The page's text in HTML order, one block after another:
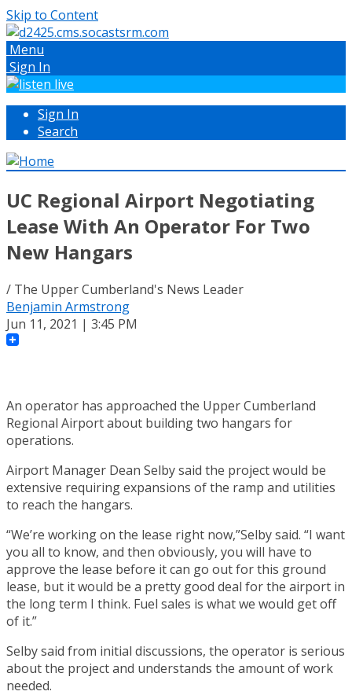
Skip to Content
Menu
Sign In
Sign In
Search
UC Regional Airport Negotiating
Lease With An Operator For Two
New Hangars
/ The Upper Cumberland's News Leader
Benjamin Armstrong
Jun 11, 2021 | 3:45 PM
An operator has approached the Upper Cumberland
Regional Airport about building two hangars for
operations.
Airport Manager Dean Selby said the project would be
extensive requiring expansions of the ramp and utilities
to reach the hangars.
“We’re working on the lease right now,”Selby said. “I want
you all to know, and then obviously, you will have to
approve the lease before it can go out for this ground
lease, but it would be a pretty good deal for the airport in
the long term I think. Fuel sales is what we would get off
of it.”
Selby said from initial discussions, the operator is serious
about the project and understands the amount of work
needed.